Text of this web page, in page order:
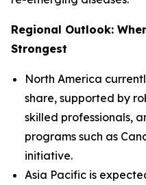
Regional Outlook:
Strongest
North America
share, supported by
skilled professionals,
programs such as
initiative.
Asia Pacific is